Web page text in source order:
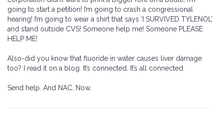
going to start a petition! I’m going to crash a congressional
hearing! I’m going to wear a shirt that says ‘I SURVIVED TYLENOL’
and stand outside CVS! Someone help me! Someone PLEASE
HELP ME!
Also-did you know that fluoride in water causes liver damage
too? I read it on a blog. It’s connected. It’s all connected.
Send help. And NAC. Now.